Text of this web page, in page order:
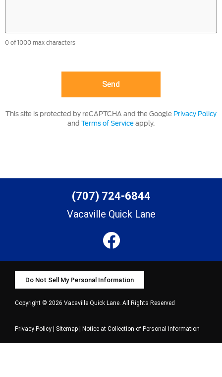
0 of 1000 max characters
This site is protected by reCAPTCHA and the Google Privacy Policy
and Terms of Service apply.
(707) 724-6844
Vacaville Quick Lane
Do Not Sell My Personal Information
Copyright © 2026 Vacaville Quick Lane. All Rights Reserved
Privacy Policy Sitemap Notice at Collection of Personal Information